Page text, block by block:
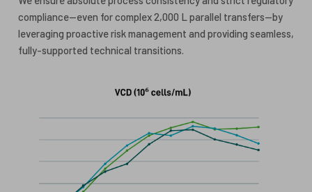
compliance—even for complex 2,000 L parallel transfers—by
leveraging proactive risk management and providing seamless,
fully-supported technical transitions.